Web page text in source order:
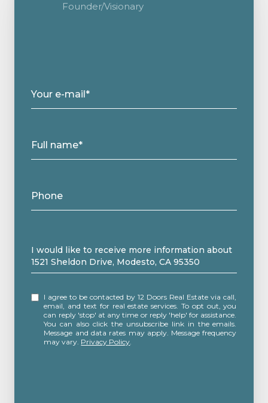
Founder/Visionary
Your e-mail*
Full name*
Phone
Message
I would like to receive more information about
1521 Sheldon Drive, Modesto, CA 95350
I agree to be contacted by 12 Doors Real Estate via call,
email, and text for real estate services. To opt out, you
can reply 'stop' at any time or reply 'help' for assistance.
You can also click the unsubscribe link in the emails.
Message and data rates may apply. Message frequency
may vary. Privacy Policy.